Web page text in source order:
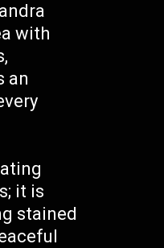
with
an
it is
stained